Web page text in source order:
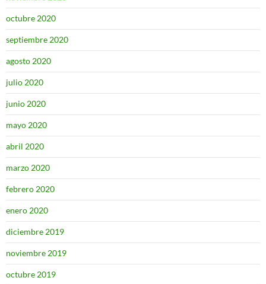
octubre 2020
septiembre 2020
agosto 2020
julio 2020
junio 2020
mayo 2020
abril 2020
marzo 2020
febrero 2020
enero 2020
diciembre 2019
noviembre 2019
octubre 2019